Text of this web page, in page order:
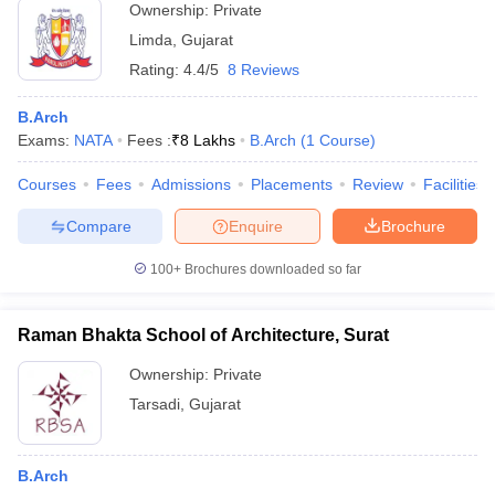
Ownership: Private
Limda Gujarat
Rating: 4.4/5 8 Reviews
B.Arch
Exams: NATA Fees :₹8 Lakhs B.Arch (1 Course)
Courses Fees Admissions Placements Review Facilities
Brochure
Enquire
Compare
100+ Brochures downloaded so far
Raman Bhakta School of Architecture, Surat
Ownership: Private
Tarsadi Gujarat
B.Arch